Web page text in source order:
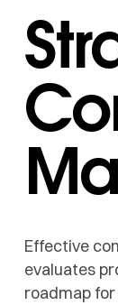
Effective
evaluates
roadmap